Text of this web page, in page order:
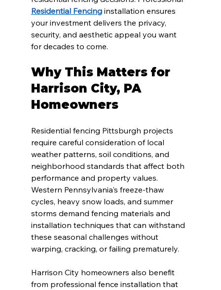
Residential Fencing installation ensures
your investment delivers the privacy,
security, and aesthetic appeal you want
for decades to come.
Why This Matters for
Harrison City, PA
Homeowners
Residential fencing Pittsburgh projects
require careful consideration of local
weather patterns, soil conditions, and
neighborhood standards that affect both
performance and property values.
Western Pennsylvania's freeze-thaw
cycles, heavy snow loads, and summer
storms demand fencing materials and
installation techniques that can withstand
these seasonal challenges without
warping, cracking, or failing prematurely.
Harrison City homeowners also benefit
from professional fence installation that